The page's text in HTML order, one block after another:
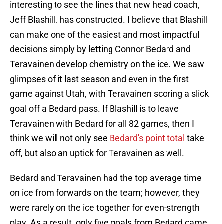
interesting to see the lines that new head coach,
Jeff Blashill, has constructed. I believe that Blashill
can make one of the easiest and most impactful
decisions simply by letting Connor Bedard and
Teravainen develop chemistry on the ice. We saw
glimpses of it last season and even in the first
game against Utah, with Teravainen scoring a slick
goal off a Bedard pass. If Blashill is to leave
Teravainen with Bedard for all 82 games, then I
think we will not only see Bedard's point total take
off, but also an uptick for Teravainen as well.
Bedard and Teravainen had the top average time
on ice from forwards on the team; however, they
were rarely on the ice together for even-strength